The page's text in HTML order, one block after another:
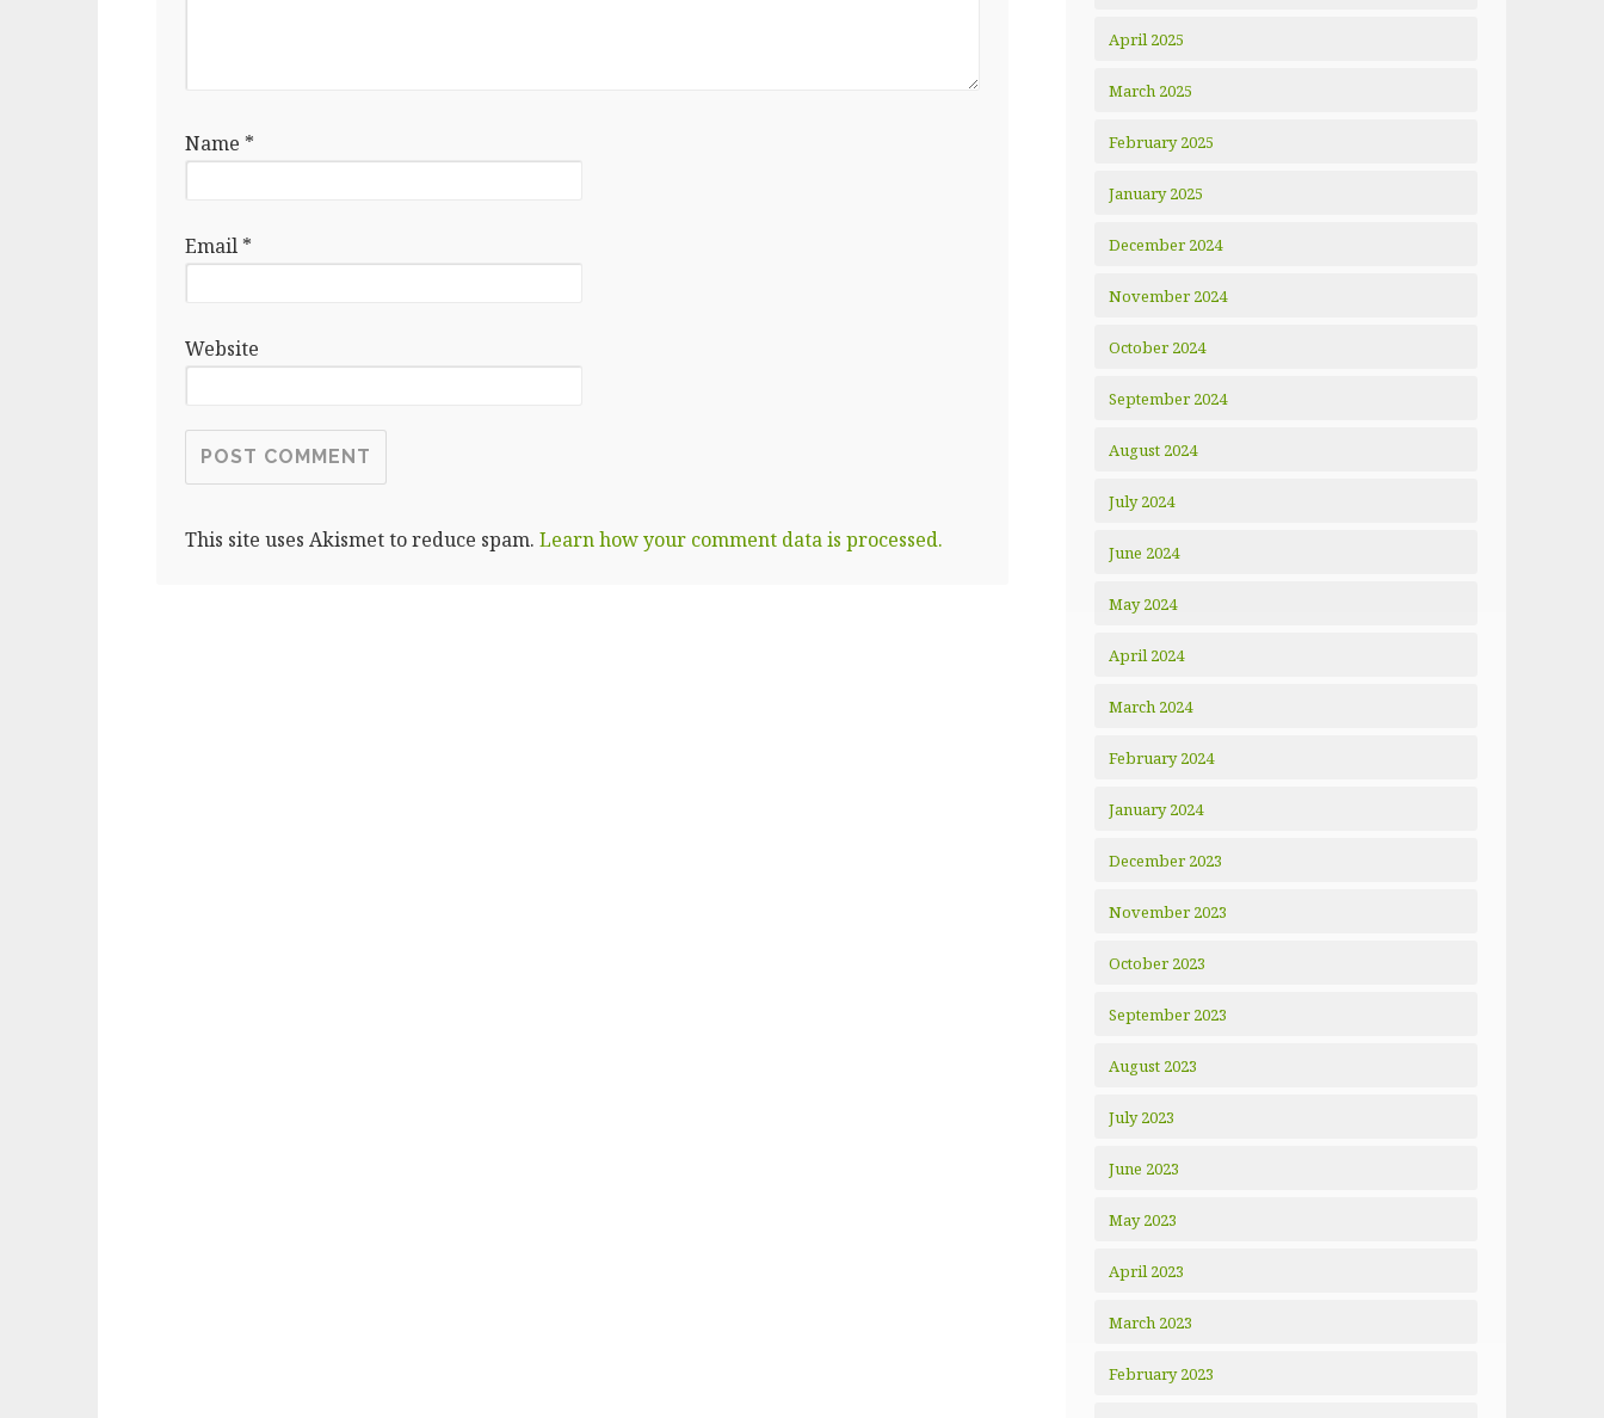
Name *
Email *
Website
This site uses Akismet to reduce spam. Learn how your comment data is processed.
April 2025
March 2025
February 2025
January 2025
December 2024
November 2024
October 2024
September 2024
August 2024
July 2024
June 2024
May 2024
April 2024
March 2024
February 2024
January 2024
December 2023
November 2023
October 2023
September 2023
August 2023
July 2023
June 2023
May 2023
April 2023
March 2023
February 2023